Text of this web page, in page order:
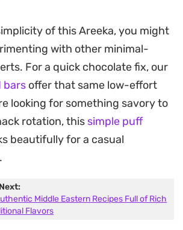
spoonful. The honey adds a
through the creaminess,
handful of nuts provides an
bite. This is the kind of
assembly-style sweet that works
something substantial
hours at the stove.
serving it as an afternoon treat or
the combination of warm,
and chilled dairy feels grounded
of this Areeka, you might
with other minimal-
For a quick chocolate fix, our
bars offer that same low-effort
looking for something savory to
rotation, this simple puff
beautifully for a casual
Middle Eastern Recipes Full of Rich
Flavors